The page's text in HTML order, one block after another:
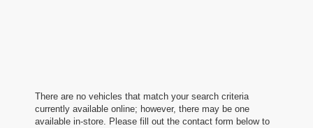
There are no vehicles that match your search criteria
currently available online; however, there may be one
available in-store. Please fill out the contact form below to